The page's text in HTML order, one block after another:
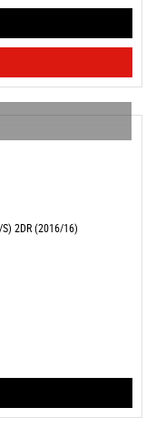
S) 2DR (2016/16)